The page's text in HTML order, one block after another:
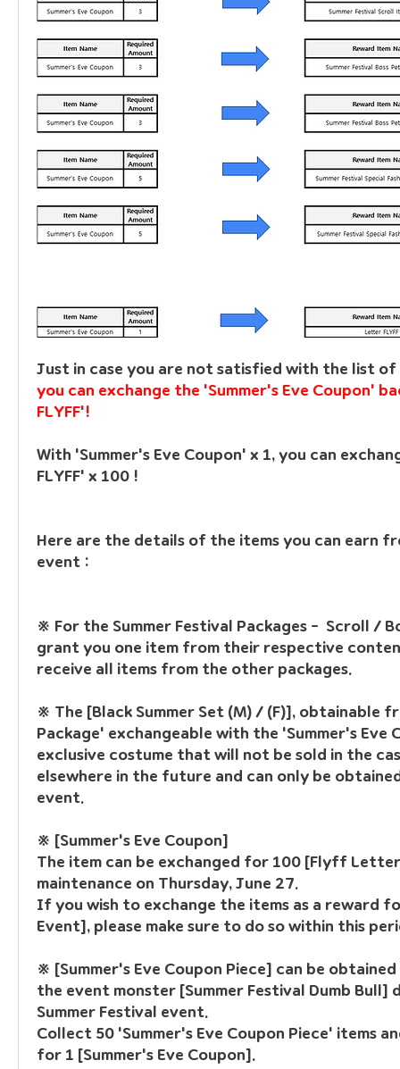
you can exchange the 'Summer's Eve Coupon'
FLYFF'!
With 'Summer's Eve Coupon' x 1, you can
FLYFF' x 100 !
Here are the details of the items you can earn
event :
※ For the Summer Festival Packages -  Scroll /
grant you one item from their respective
receive all items from the other packages.
※ The [Black Summer Set (M) / (F)], obtainable
Package' exchangeable with the 'Summer's Eve
exclusive costume that will not be sold in the
elsewhere in the future and can only be
event.
※ [Summer's Eve Coupon]
The item can be exchanged for 100 [Flyff
maintenance on Thursday, June 27.
If you wish to exchange the items as a reward
Event], please make sure to do so within this
※ [Summer's Eve Coupon Piece] can be
the event monster [Summer Festival Dumb Bull]
Summer Festival event.
Collect 50 'Summer's Eve Coupon Piece' items
for 1 [Summer's Eve Coupon].